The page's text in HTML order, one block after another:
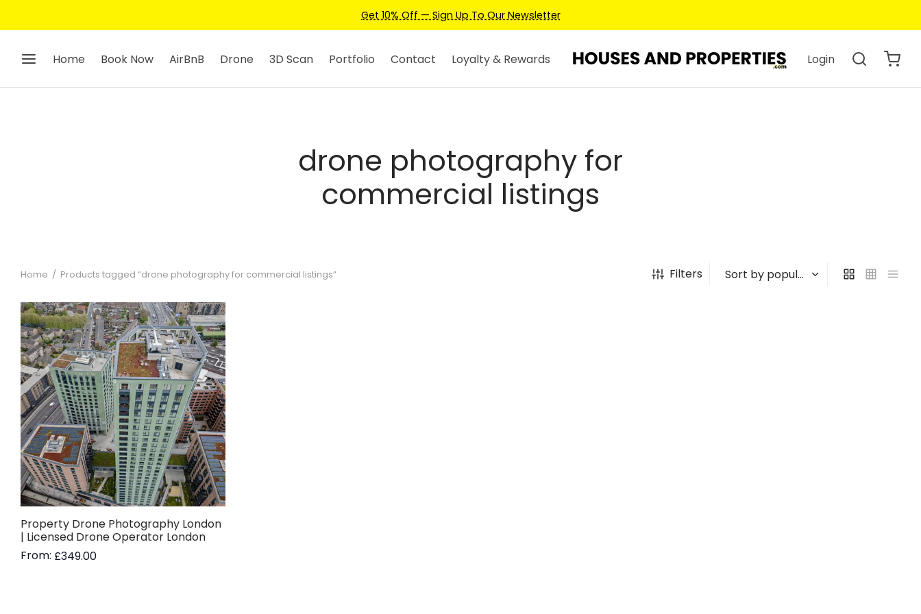
Get 10% Off — Sign Up To Our Newsletter
Home Book Now AirBnB Drone 3D Scan Portfolio Contact Loyalty & Rewards Login
drone photography for
commercial listings
Home / Products tagged “drone photography for commercial listings” Filters
Property Drone Photography London
| Licensed Drone Operator London
From: £349.00